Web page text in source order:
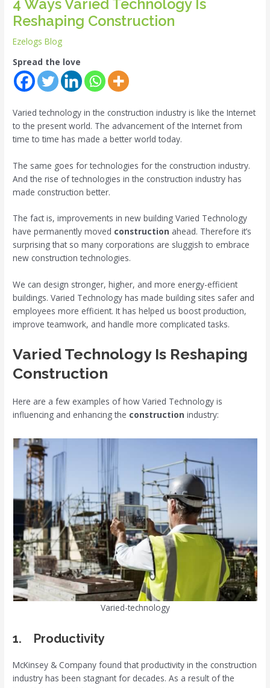
4 Ways Varied Technology Is
Reshaping Construction
Ezelogs Blog
Spread the love
Varied technology in the construction industry is like the Internet
to the present world. The advancement of the Internet from
time to time has made a better world today.
The same goes for technologies for the construction industry.
And the rise of technologies in the construction industry has
made construction better.
The fact is, improvements in new building Varied Technology
have permanently moved construction ahead. Therefore it’s
surprising that so many corporations are sluggish to embrace
new construction technologies.
We can design stronger, higher, and more energy-efficient
buildings. Varied Technology has made building sites safer and
employees more efficient. It has helped us boost production,
improve teamwork, and handle more complicated tasks.
Varied Technology Is Reshaping
Construction
Here are a few examples of how Varied Technology is
influencing and enhancing the construction industry:
Varied-technology
1. Productivity
McKinsey & Company found that productivity in the construction
industry has been stagnant for decades. As a result of the